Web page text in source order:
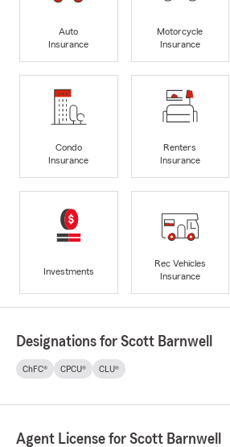
Auto
Insurance
Motorcycle
Insurance
Condo
Insurance
Renters
Insurance
Investments
Rec Vehicles
Insurance
Designations for Scott Barnwell
ChFC® CPCU® CLU®
Agent License for Scott Barnwell